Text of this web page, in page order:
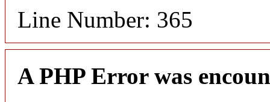
Line Number: 365
A PHP Error was